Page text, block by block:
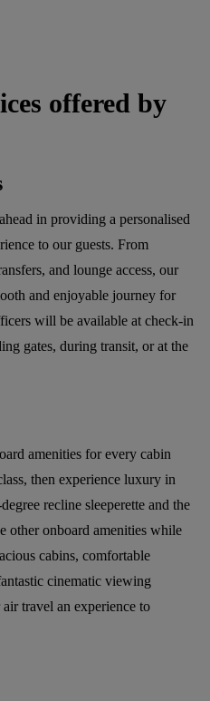
offered by
in providing a personalised
to our guests. From
and lounge access, our
and enjoyable journey for
will be available at check-in
gates, during transit, or at the
amenities for every cabin
then experience luxury in
recline sleeperette and the
other onboard amenities while
cabins, comfortable
cinematic viewing
travel an experience to